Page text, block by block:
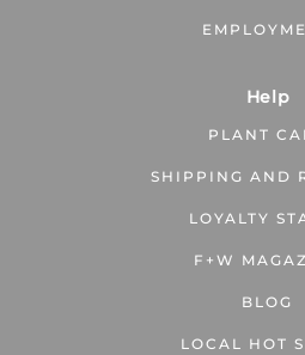
Help
PLANT
SHIPPING AND
LOYALTY
F+W
BLOG
LOCAL HOT